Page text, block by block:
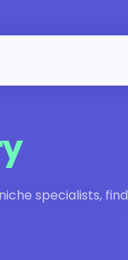
specialists, find